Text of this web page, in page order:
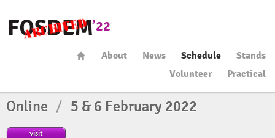
About News Schedule
Stands
Volunteer
Practical
Online / 5 & 6 February 2022
visit